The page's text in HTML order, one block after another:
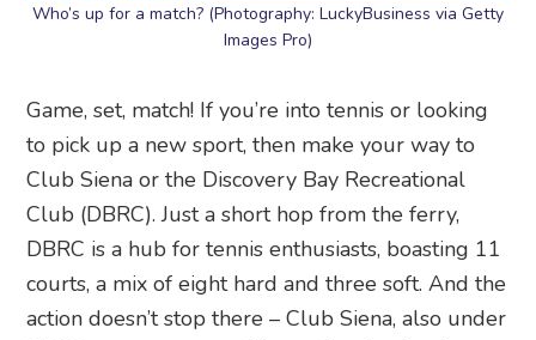
Who’s up for a match? (Photography: LuckyBusiness via Getty
Images Pro)
Game, set, match! If you’re into tennis or looking
to pick up a new sport, then make your way to
Club Siena or the Discovery Bay Recreational
Club (DBRC). Just a short hop from the ferry,
DBRC is a hub for tennis enthusiasts, boasting 11
courts, a mix of eight hard and three soft. And the
action doesn’t stop there – Club Siena, also under